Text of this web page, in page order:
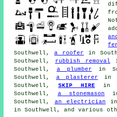
Southwell,a roofer in
Southwell,
rubbish removal
Southwell, a plumber in
Southwell, a plasterer in
Southwell, SKIP HIREin
Southwell, a stonemason
Southwell, an electrician
in Southwell, and various